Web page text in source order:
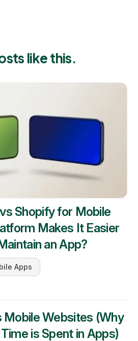
like this.
Shopify for Mobile
Makes It Easier
an App?
Apps
Mobile Websites (Why
is Spent in Apps)